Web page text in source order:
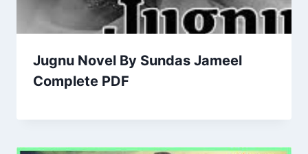
Jugnu Novel By Sundas Jameel
Complete PDF